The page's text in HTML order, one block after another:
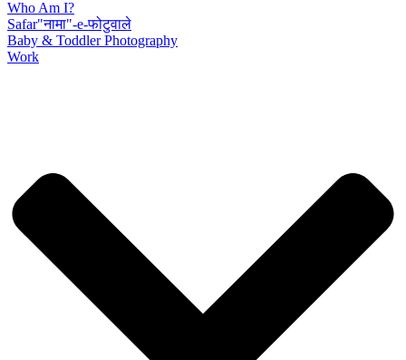
Who Am I?
Safar"नामा"-e-फोटुवाले
Baby & Toddler Photography
Work